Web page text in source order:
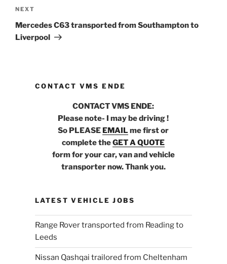
Next
Post
NEXT
Mercedes C63 transported from Southampton to
Liverpool
CONTACT VMS ENDE
CONTACT VMS ENDE:
Please note- I may be driving !
So PLEASE EMAIL me first or
complete theGET A QUOTE
form for your car, van and vehicle
transporter now. Thank you.
LATEST VEHICLE JOBS
Range Rover transported from Reading to
Leeds
Nissan Qashqai trailored from Cheltenham